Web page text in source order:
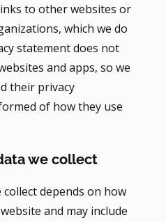
to other websites or
which we do
statement does not
and apps, so we
their privacy
of how they use
we collect
depends on how
and may include